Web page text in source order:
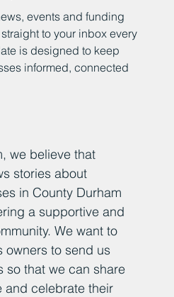
events and funding
to your inbox every
is designed to keep
informed, connected
we believe that
stories about
in County Durham
a supportive and
We want to
owners to send us
so that we can share
and celebrate their